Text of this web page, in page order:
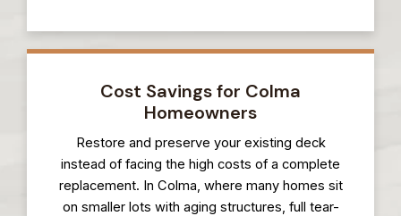
Cost Savings for Colma
Homeowners
Restore and preserve your existing deck
instead of facing the high costs of a complete
replacement. In Colma, where many homes sit
on smaller lots with aging structures, full tear-